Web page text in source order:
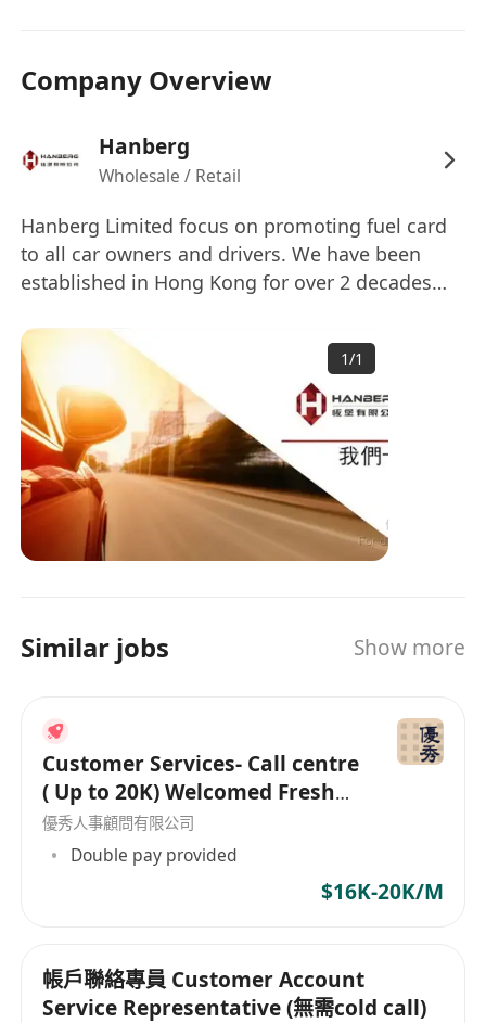
**************
如有查詢，請致電人力資源部*********。
Company Overview
Hanberg
Wholesale / Retail
Hanberg Limited focus on promoting fuel card
to all car owners and drivers. We have been
established in Hong Kong for over 2 decades
cope with business growth and diversification,
we are now seeking for capable candidates for
the position.
1/1
Similar jobs Show more
Customer Services- Call centre
( Up to 20K) Welcomed Fresh
Grad
優秀人事顧問有限公司
Double pay provided
$16K-20K/M
帳戶聯絡專員 Customer Account
Service Representative (無需cold call)